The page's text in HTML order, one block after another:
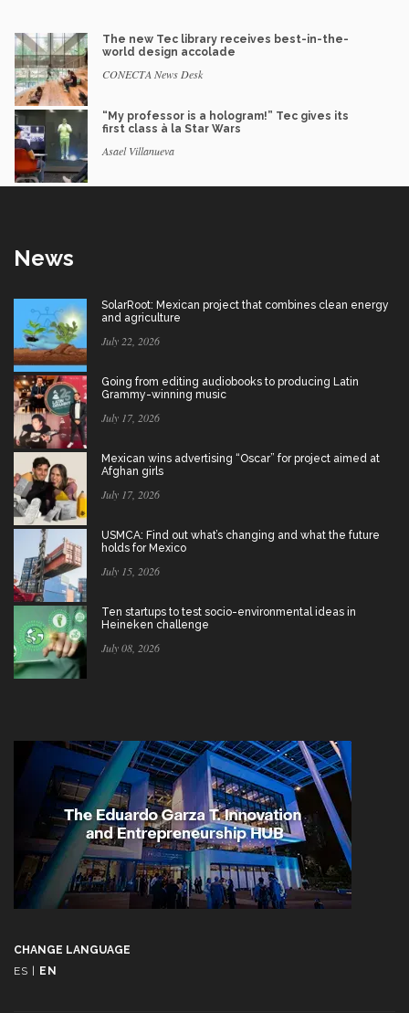
The new Tec library receives best-in-the-
world design accolade
CONECTA News Desk
“My professor is a hologram!” Tec gives its
first class à la Star Wars
Asael Villanueva
News
SolarRoot: Mexican project that combines clean energy
and agriculture
July 22, 2026
Going from editing audiobooks to producing Latin
Grammy-winning music
July 17, 2026
Mexican wins advertising “Oscar” for project aimed at
Afghan girls
July 17, 2026
USMCA: Find out what’s changing and what the future
holds for Mexico
July 15, 2026
Ten startups to test socio-environmental ideas in
Heineken challenge
July 08, 2026
CHANGE LANGUAGE
ES | EN